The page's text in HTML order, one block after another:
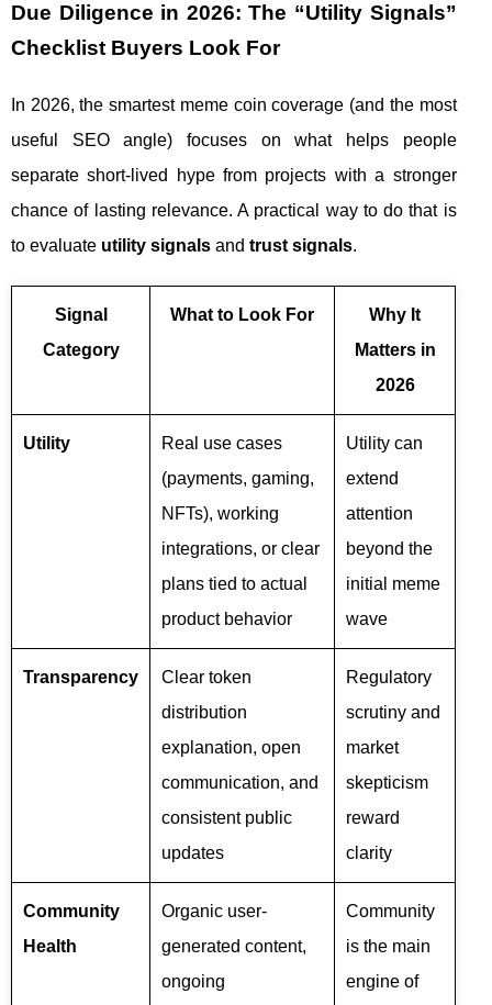
Due Diligence in 2026: The “Utility Signals”
Checklist Buyers Look For
In 2026, the smartest meme coin coverage (and the most
useful SEO angle) focuses on what helps people
separate short-lived hype from projects with a stronger
chance of lasting relevance. A practical way to do that is
to evaluate utility signals and trust signals.
Signal
Category
What to Look For
Why It
Matters in
2026
Utility
Real use cases
(payments, gaming,
NFTs), working
integrations, or clear
plans tied to actual
product behavior
Utility can
extend
attention
beyond the
initial meme
wave
Transparency
Clear token
distribution
explanation, open
communication, and
consistent public
updates
Regulatory
scrutiny and
market
skepticism
reward
clarity
Community
Health
Organic user-
generated content,
ongoing
Community
is the main
engine of